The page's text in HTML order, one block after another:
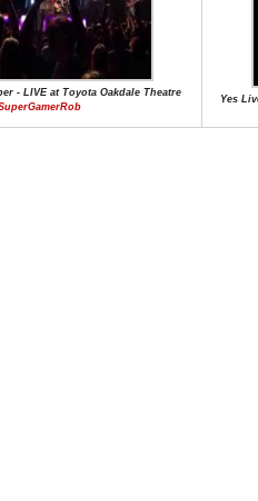
- LIVE at Toyota Oakdale Theatre
Yes